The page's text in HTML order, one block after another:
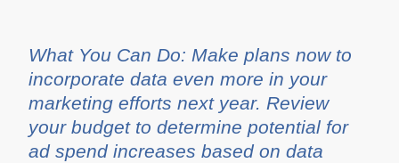
What You Can Do: Make plans now to
incorporate data even more in your
marketing efforts next year. Review
your budget to determine potential for
ad spend increases based on data